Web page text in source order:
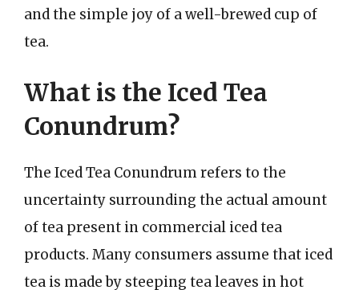
and the simple joy of a well-brewed cup of
tea.
What is the Iced Tea
Conundrum?
The Iced Tea Conundrum refers to the
uncertainty surrounding the actual amount
of tea present in commercial iced tea
products. Many consumers assume that iced
tea is made by steeping tea leaves in hot